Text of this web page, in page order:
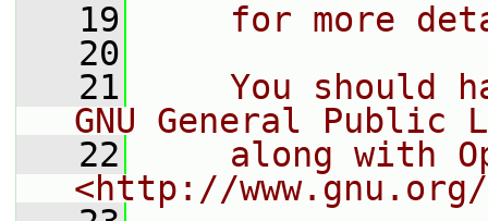
   19
for more
   20
   21
You should
GNU General Public
   22
along with
<http://